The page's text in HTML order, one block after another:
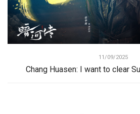
11/09/2025
Chang Huasen: I want to clear